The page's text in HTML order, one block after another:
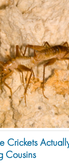
Crickets
Cousins